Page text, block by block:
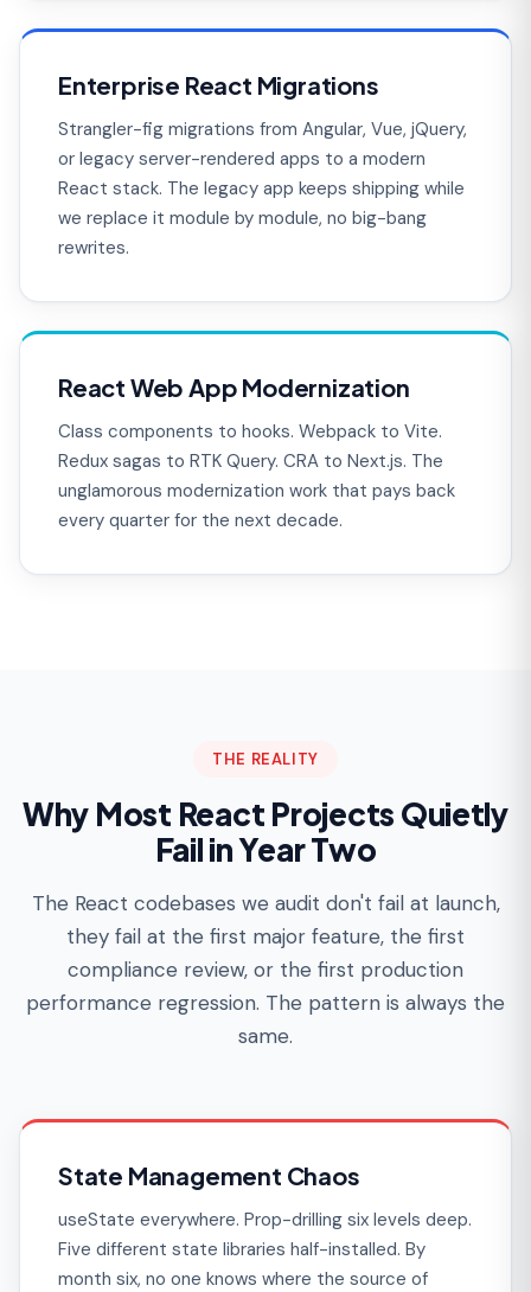
Enterprise React Migrations
Strangler-fig migrations from Angular, Vue, jQuery,
or legacy server-rendered apps to a modern
React stack. The legacy app keeps shipping while
we replace it module by module, no big-bang
rewrites.
React Web App Modernization
Class components to hooks. Webpack to Vite.
Redux sagas to RTK Query. CRA to Next.js. The
unglamorous modernization work that pays back
every quarter for the next decade.
THE REALITY
Why Most React Projects Quietly
Fail in Year Two
The React codebases we audit don't fail at launch,
they fail at the first major feature, the first
compliance review, or the first production
performance regression. The pattern is always the
same.
State Management Chaos
useState everywhere. Prop-drilling six levels deep.
Five different state libraries half-installed. By
month six, no one knows where the source of